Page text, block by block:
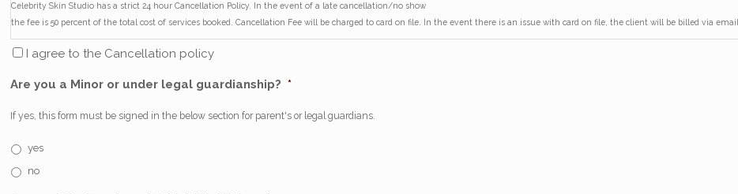
Celebrity Skin Studio has a strict 24 hour Cancellation Policy. In the event of a late cancellation/no show
the fee is 50 percent of the total cost of services booked. Cancellation Fee will be charged to card on file. In the event there is an issue with card on file, the client will be billed via email.
I agree to the Cancellation policy
Are you a Minor or under legal guardianship? *
If yes, this form must be signed in the below section for parent's or legal guardians.
yes
no